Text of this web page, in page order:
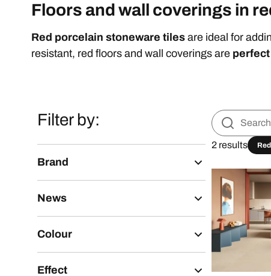
Floors and wall coverings in
Red porcelain stoneware tiles are ideal for
resistant, red floors and wall coverings are
Filter by:
Brand
News
Colour
Effect
2 results Red